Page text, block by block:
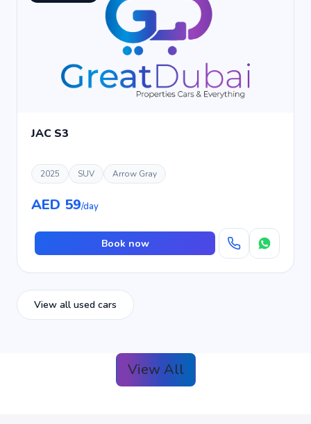
JAC S3
2025 SUV Arrow Gray
AED 59/day
Book now
View all used cars
View All